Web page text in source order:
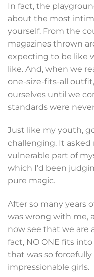
In fact, the
about the most
yourself. From the
magazines thrown
expecting to be like
like. And, when we
one-size-fits-all
ourselves until we
standards were
Just like my youth,
challenging. It
vulnerable part of
which I’d been
pure magic.
After so many years
was wrong with me,
now see that we are
fact, NO ONE fits
that was so
impressionable girls.